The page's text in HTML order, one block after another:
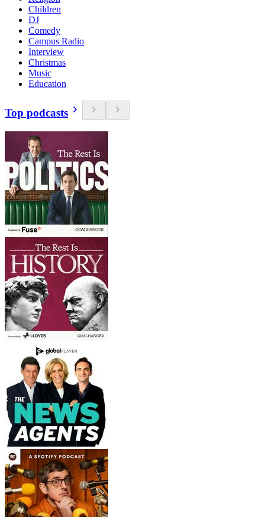
Children
DJ
Comedy
Campus Radio
Interview
Christmas
Music
Education
Top podcasts